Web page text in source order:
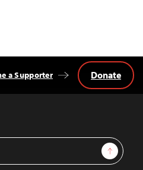
Sign Up
a Supporter Donate